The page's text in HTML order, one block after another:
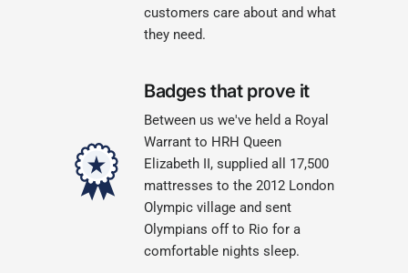
customers care about and what
they need.
Badges that prove it
Between us we've held a Royal
Warrant to HRH Queen
Elizabeth II, supplied all 17,500
mattresses to the 2012 London
Olympic village and sent
Olympians off to Rio for a
comfortable nights sleep.